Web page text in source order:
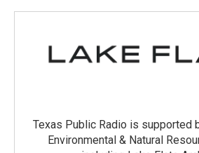
Texas Public Radio is supported
Environmental & Natural